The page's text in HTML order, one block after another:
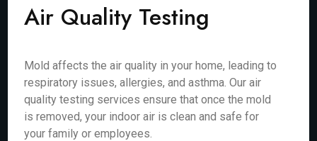
Air Quality Testing
Mold affects the air quality in your home, leading to
respiratory issues, allergies, and asthma. Our air
quality testing services ensure that once the mold
is removed, your indoor air is clean and safe for
your family or employees.